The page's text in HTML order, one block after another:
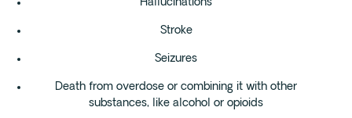
Hallucinations
Stroke
Seizures
Death from overdose or combining it with other
substances, like alcohol or opioids